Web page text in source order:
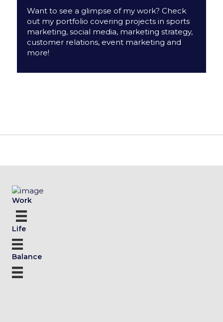
Want to see a glimpse of my work? Check
out my portfolio covering projects in sports
marketing, social media, marketing strategy,
customer relations, event marketing and
more!
Work
Life
Balance